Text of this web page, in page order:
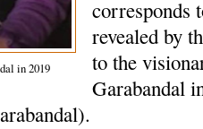
in 2019
corresponds
revealed by
to the
Garabandal